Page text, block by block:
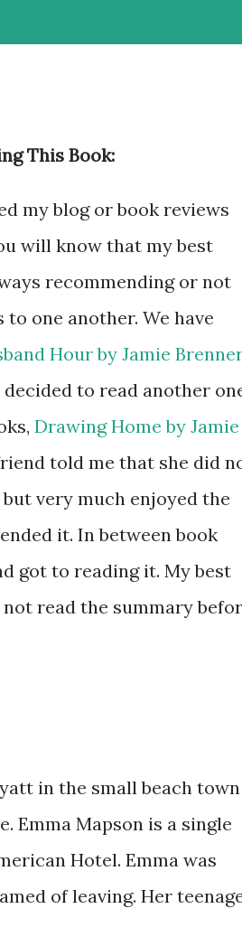
This Book:
my blog or book reviews
will know that my best
recommending or not
one another. We have
Hour by Jamie
to read another
Drawing Home by Jamie
told me that she did
very much enjoyed the
it. In between book
got to reading it. My best
read the summary
in the small beach town
Emma Mapson is a single
Hotel. Emma was
of leaving. Her